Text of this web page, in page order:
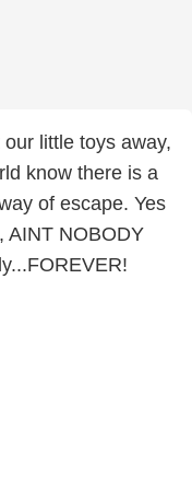
little toys away,
know there is a
of escape. Yes
AINT NOBODY